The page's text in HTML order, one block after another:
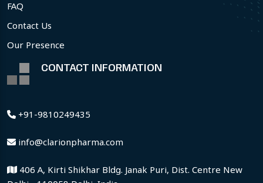
FAQ
Contact Us
Our Presence
CONTACT INFORMATION
+91-9810249435
info@clarionpharma.com
406 A, Kirti Shikhar Bldg. Janak Puri, Dist. Centre New